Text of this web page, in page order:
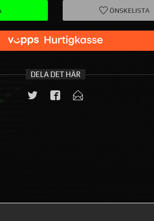
ÖNSKELISTA
DELA DET HÄR